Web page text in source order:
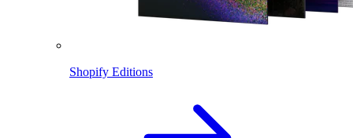
Shopify Editions